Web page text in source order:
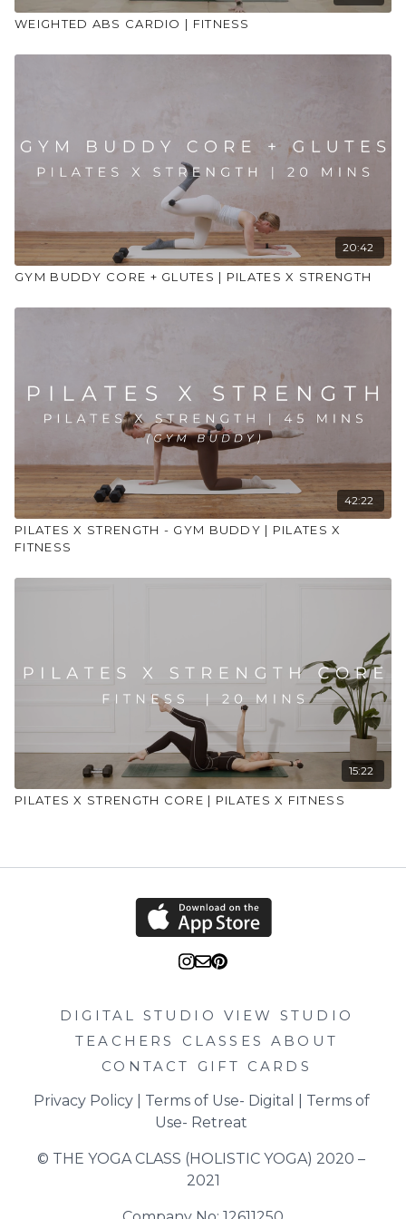
WEIGHTED ABS CARDIO | FITNESS
20:42
GYM BUDDY CORE + GLUTES | PILATES X STRENGTH
42:22
PILATES X STRENGTH - GYM BUDDY | PILATES X
FITNESS
15:22
PILATES X STRENGTH CORE | PILATES X FITNESS
DIGITAL STUDIO
VIEW STUDIO
TEACHERS
CLASSES
ABOUT
CONTACT
GIFT CARDS
Privacy Policy | Terms of Use- Digital
Terms of
Use- Retreat
© THE YOGA CLASS (HOLISTIC YOGA) 2020 –
2021